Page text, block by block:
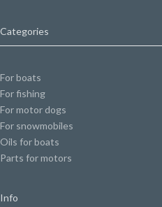
Categories
For boats
For fishing
For motor dogs
For snowmobiles
Oils for boats
Parts for motors
Info